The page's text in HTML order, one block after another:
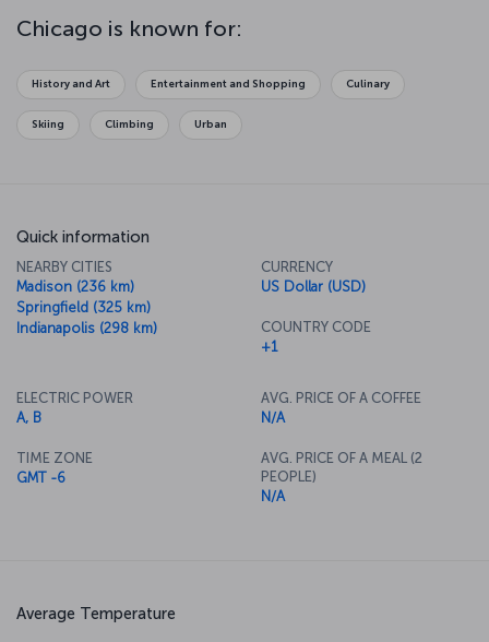
and look out over the glass observation deck, and you will fall in
love with the art in Millennium Park. The aquarium is one of the best
scene, so make sure to take in a show at the Chicago Theater.
Chicago is known for:
History and Art Entertainment and Shopping Culinary
Skiing Climbing Urban
Quick information
NEARBY CITIES
Madison (236 km)
Springfield (325 km)
Indianapolis (298 km)
CURRENCY
US Dollar (USD)
COUNTRY CODE
+1
ELECTRIC POWER
A, B
TIME ZONE
GMT -6
AVG. PRICE OF A COFFEE
N/A
AVG. PRICE OF A MEAL (2
PEOPLE)
N/A
Average Temperature